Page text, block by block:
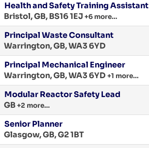
Health and Safety Training Assistant
Bristol, GB, BS16 1EJ+6 more…
Principal Waste Consultant
Warrington, GB, WA3 6YD
Principal Mechanical Engineer
Warrington, GB, WA3 6YD +1 more…
Modular Reactor Safety Lead
GB+2 more…
Senior Planner
Glasgow, GB, G2 1BT